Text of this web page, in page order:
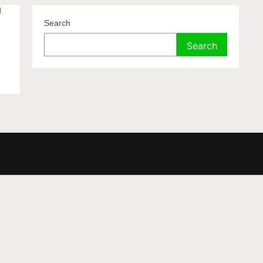
Search
Search